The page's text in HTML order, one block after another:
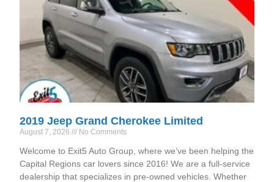
2019 Jeep Grand Cherokee Limited
August 7, 2026 No Comments
Welcome to Exit5 Auto Group, where we’ve been helping the
Capital Regions car lovers since 2016! We are a full-service
dealership that specializes in pre-owned vehicles. Whether